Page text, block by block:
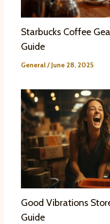
Starbucks Coffee
Guide
General/June 28, 2025
Good Vibrations
Guide